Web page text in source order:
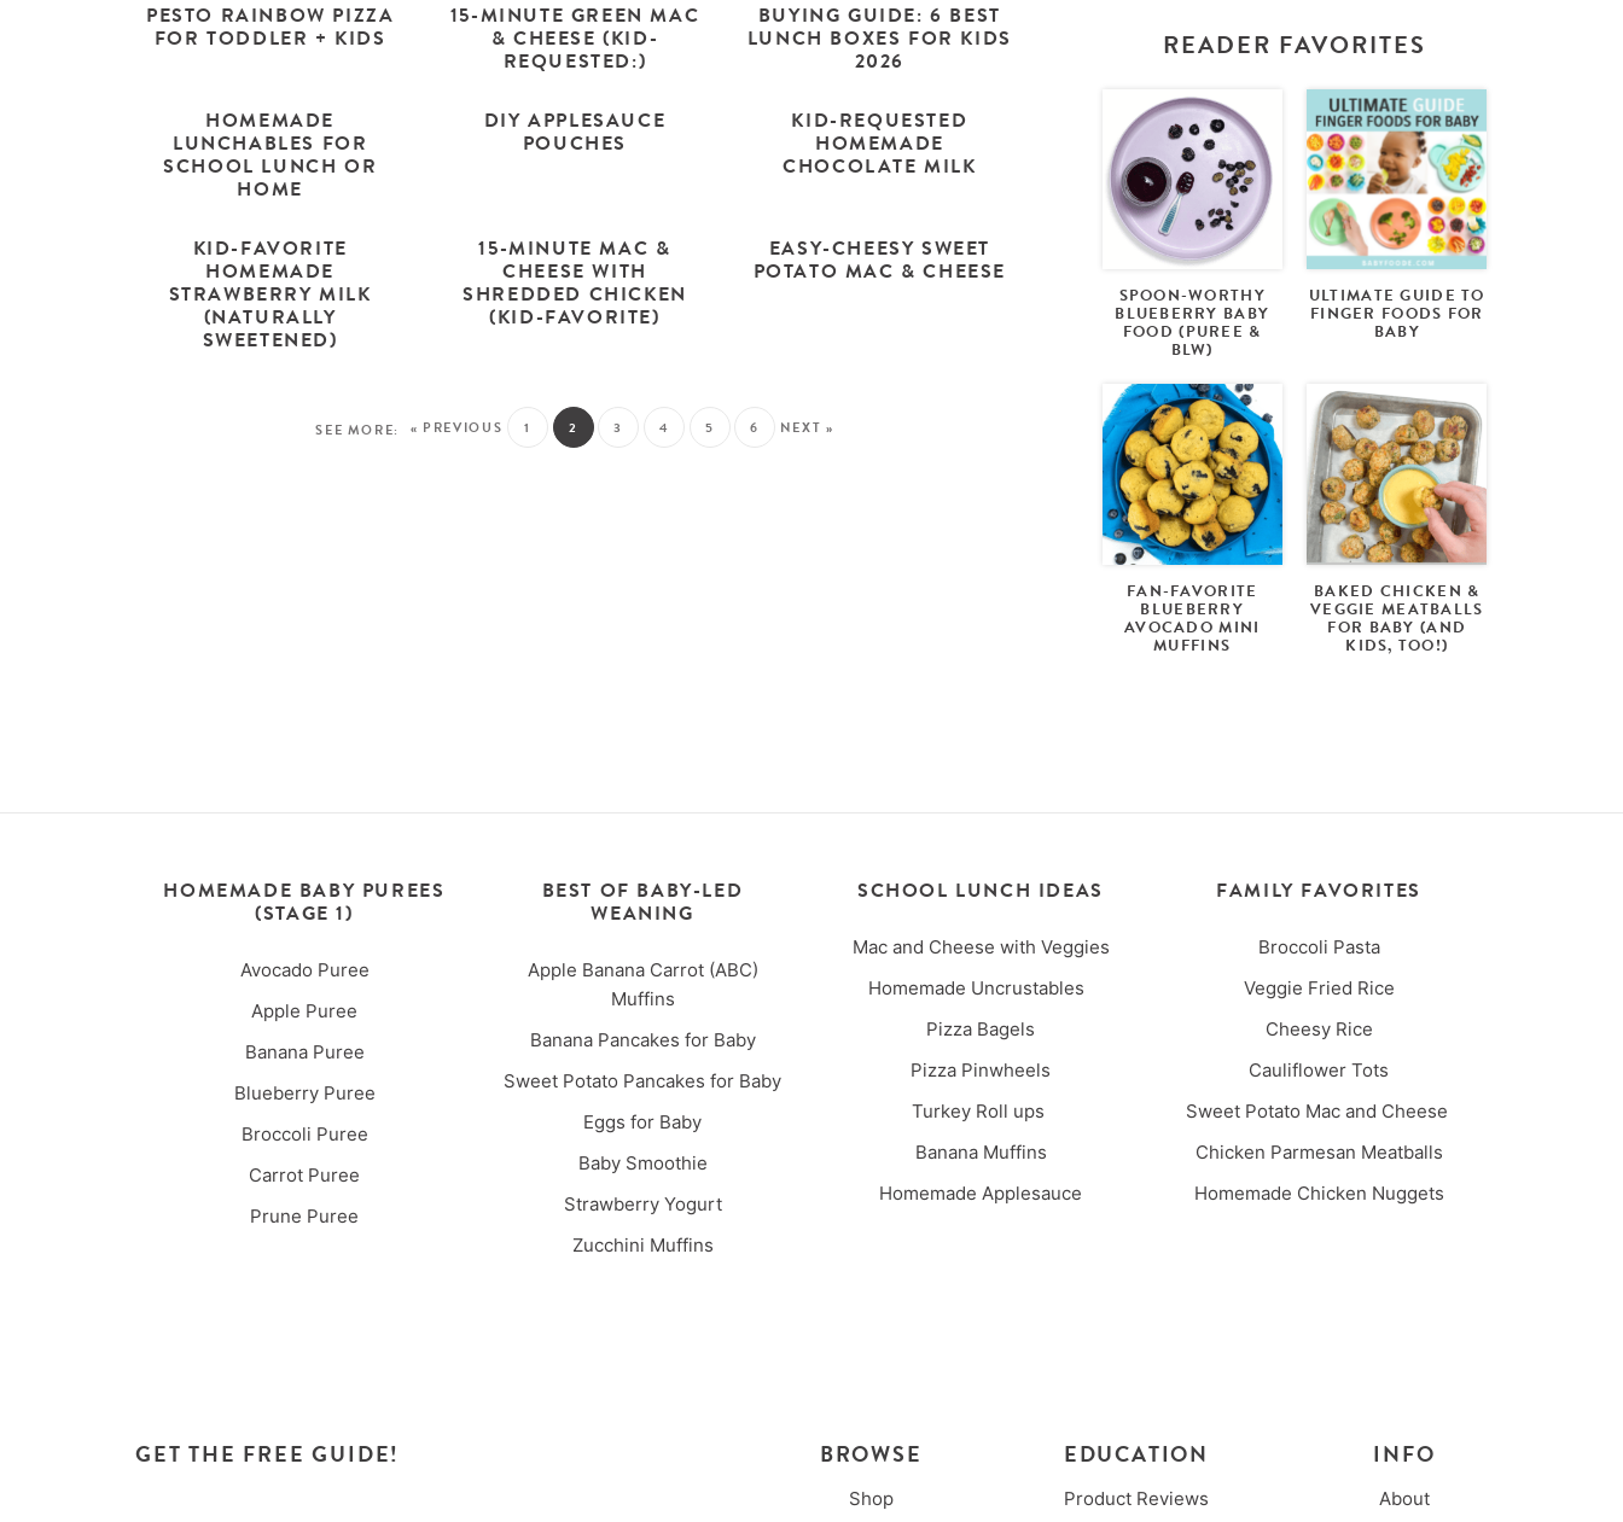
PESTO RAINBOW PIZZA
FOR TODDLER + KIDS
15-MINUTE GREEN MAC
& CHEESE (KID-
REQUESTED:)
BUYING GUIDE: 6 BEST
LUNCH BOXES FOR KIDS
2026
HOMEMADE
LUNCHABLES FOR
SCHOOL LUNCH OR
HOME
DIY APPLESAUCE
POUCHES
KID-REQUESTED
HOMEMADE
CHOCOLATE MILK
KID-FAVORITE
HOMEMADE
STRAWBERRY MILK
(NATURALLY
SWEETENED)
15-MINUTE MAC &
CHEESE WITH
SHREDDED CHICKEN
(KID-FAVORITE)
EASY-CHEESY SWEET
POTATO MAC & CHEESE
« PREVIOUS 1 2 3 4 5 6 NEXT »
READER FAVORITES
SPOON-WORTHY
BLUEBERRY BABY
FOOD (PUREE &
BLW)
ULTIMATE GUIDE TO
FINGER FOODS FOR
BABY
FAN-FAVORITE
BLUEBERRY
AVOCADO MINI
MUFFINS
BAKED CHICKEN &
VEGGIE MEATBALLS
FOR BABY (AND
KIDS, TOO!)
HOMEMADE BABY PUREES
(STAGE 1)
Avocado Puree
Apple Puree
Banana Puree
Blueberry Puree
Broccoli Puree
Carrot Puree
Prune Puree
BEST OF BABY-LED
WEANING
Apple Banana Carrot (ABC)
Muffins
Banana Pancakes for Baby
Sweet Potato Pancakes for Baby
Eggs for Baby
Baby Smoothie
Strawberry Yogurt
Zucchini Muffins
SCHOOL LUNCH IDEAS
Mac and Cheese with Veggies
Homemade Uncrustables
Pizza Bagels
Pizza Pinwheels
Turkey Roll ups
Banana Muffins
Homemade Applesauce
FAMILY FAVORITES
Broccoli Pasta
Veggie Fried Rice
Cheesy Rice
Cauliflower Tots
Sweet Potato Mac and Cheese
Chicken Parmesan Meatballs
Homemade Chicken Nuggets
GET THE FREE GUIDE! BROWSE
Shop
EDUCATION
Product Reviews
INFO
About